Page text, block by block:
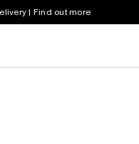
| Find out more